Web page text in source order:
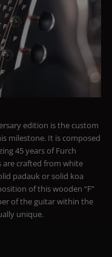
edition is the custom
milestone. It is composed
45 years of Furch
are crafted from white
padauk or solid koa
of this wooden “F”
of the guitar within the
unique.